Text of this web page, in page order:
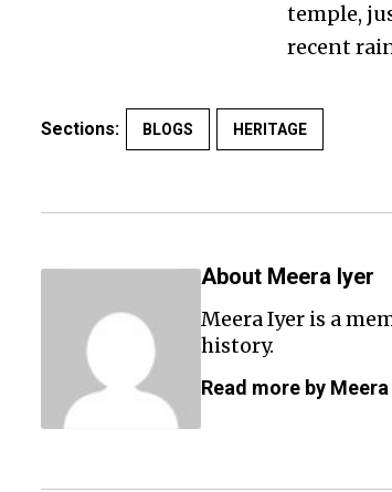
temple,
recent
Sections: BLOGS HERITAGE
About Meera Iyer
Meera Iyer is a
history.
Read more by